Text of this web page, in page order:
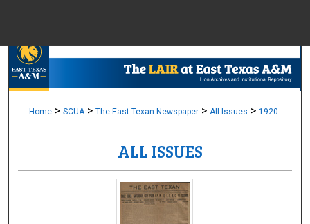
Browse
Home > SCUA > The East Texan Newspaper > All Issues > 1920
ALL ISSUES